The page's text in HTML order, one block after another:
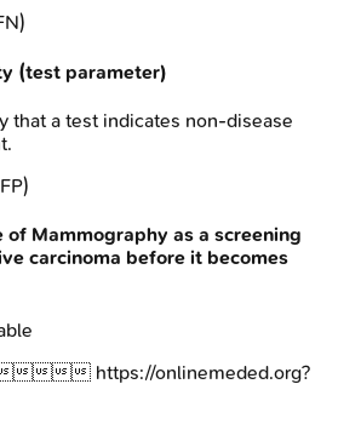
(test parameter)
that a test indicates non-disease
of Mammography as a screening
carcinoma before it becomes